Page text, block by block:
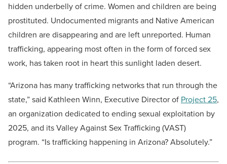
hidden underbelly of crime. Women and children are being
prostituted. Undocumented migrants and Native American
children are disappearing and are left unreported. Human
trafficking, appearing most often in the form of forced sex
work, has taken root in heart this sunlight laden desert.
“Arizona has many trafficking networks that run through the
state,” said Kathleen Winn, Executive Director of Project 25,
an organization dedicated to ending sexual exploitation by
2025, and its Valley Against Sex Trafficking (VAST)
program. “Is trafficking happening in Arizona? Absolutely.”